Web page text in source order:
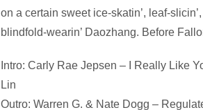
on a certain sweet ice-skatin’, leaf-
blindfold-wearin’ Daozhang. Before
Intro: Carly Rae Jepsen – I Really Like
Lin
Outro: Warren G. & Nate Dogg –